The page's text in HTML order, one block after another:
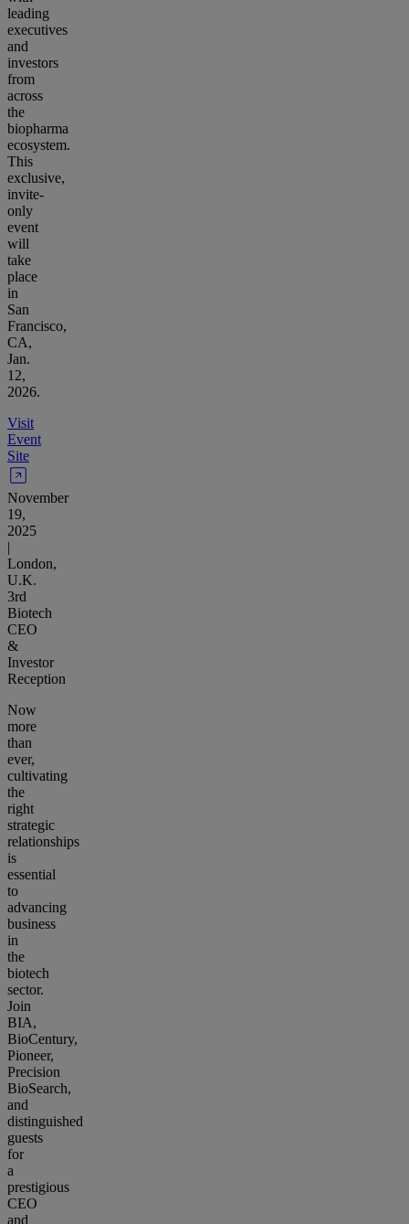
leading
executives
and
investors
from
across
the
biopharma
ecosystem.
This
exclusive,
invite-
only
event
will
take
place
in
San
Francisco,
CA,
Jan.
12,
2026.
Visit
Event
Site
November
19,
2025
|
London,
U.K.
3rd
Biotech
CEO
&
Investor
Reception
Now
more
than
ever,
cultivating
the
right
strategic
relationships
is
essential
to
advancing
business
in
the
biotech
sector.
Join
BIA,
BioCentury,
Pioneer,
Precision
BioSearch,
and
distinguished
guests
for
a
prestigious
CEO
and